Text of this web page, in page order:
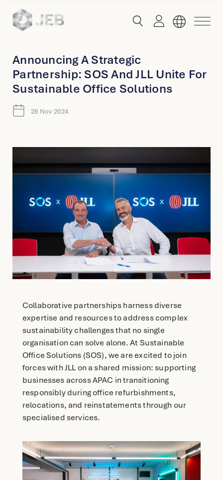
Global
English
简体中文
Hong Kong
Singapore
Malaysia
English
简体中文
Announcing A Strategic
Partnership: SOS And JLL Unite For
Sustainable Office Solutions
28 Nov 2024
Collaborative partnerships harness diverse
expertise and resources to address complex
sustainability challenges that no single
organisation can solve alone. At Sustainable
Office Solutions (SOS), we are excited to join
forces with JLL on a shared mission: supporting
businesses across APAC in transitioning
responsibly during office refurbishments,
relocations, and reinstatements through our
specialised services.